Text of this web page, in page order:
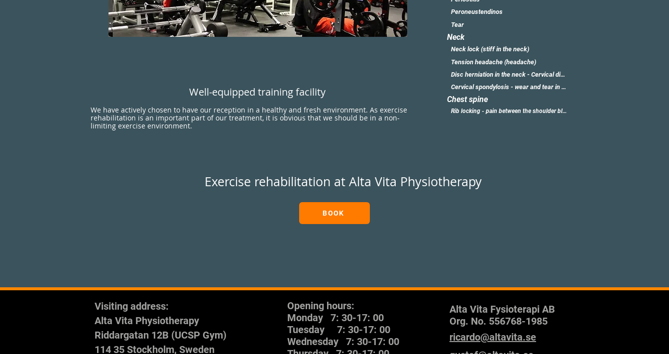
Well-equipped training facility
We have actively chosen to have our reception in a healthy and fresh environment. As exercise
rehabilitation is an important part of our treatment, it is obvious that we should be in a non-
limiting exercise environment.
Peroneustendinos
Tear
Neck
Neck lock (stiff in the neck)
Tension headache (headache)
Disc herniation in the neck - Cervical disc herniation
Cervical spondylosis - wear and tear in the neck
Chest spine
Rib locking - pain between the shoulder blades
Exercise rehabilitation at Alta Vita Physiotherapy
BOOK
Visiting address:
Alta Vita Physiotherapy
Riddargatan 12B (UCSP Gym)
114 35 Stockholm, Sweden
Opening hours:
Monday
7: 30-17: 00
Tuesday
7: 30-17: 00
Wednesday
7: 30-17: 00
Alta Vita Fysioterapi AB
Org. No. 556768-1985
ricardo@altavita.se